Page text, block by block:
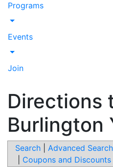
Programs
Toggle Dropdown
Events
Toggle Dropdown
Join
Directions
Burlington
Search Advanced Search
Coupons and Discounts